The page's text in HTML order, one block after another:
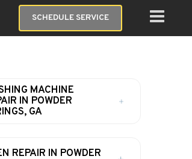
SCHEDULE SERVICE
MACHINE
IN POWDER
GA
REPAIR IN POWDER